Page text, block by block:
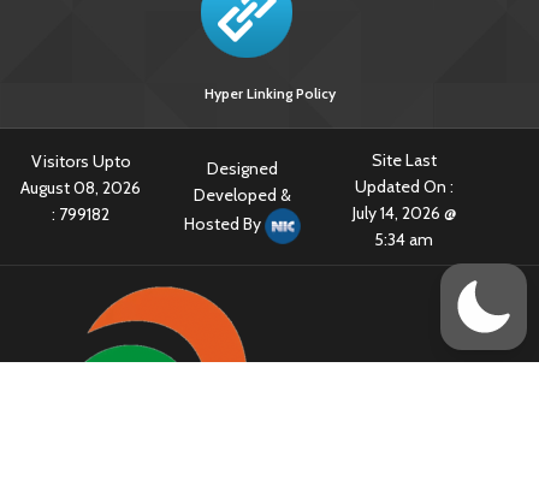
Hyper Linking Policy
Visitors Upto
August 08, 2026
: 799182
Designed
Developed &
Hosted By
Site Last
Updated On :
July 14, 2026 @
5:34 am